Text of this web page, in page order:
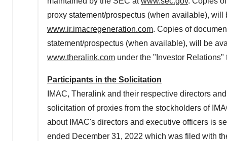
proxy statement/prospectus (when available),
www.ir.imacregeneration.com. Copies of
statement/prospectus (when available), will be
www.theralink.com under the "Investor Relations"
Participants in the Solicitation
IMAC, Theralink and their respective directors
solicitation of proxies from the stockholders of
about IMAC's directors and executive officers is
ended December 31, 2022 which was filed with